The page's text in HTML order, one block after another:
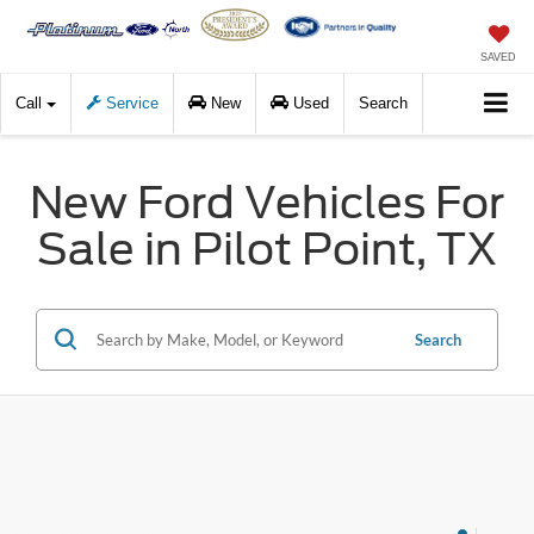
SAVED
Call Service New Used Search
New Ford Vehicles For
Sale in Pilot Point, TX
Search